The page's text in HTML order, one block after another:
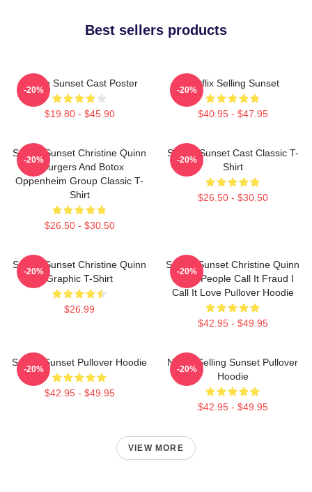
Best sellers products
Selling Sunset Cast Poster
$19.80 - $45.90
-20%
Netflix Selling Sunset
$40.95 - $47.95
-20%
Selling Sunset Christine Quinn
- Burgers And Botox
Oppenheim Group Classic T-
Shirt
$26.50 - $30.50
-20%
Selling Sunset Cast Classic T-
Shirt
$26.50 - $30.50
-20%
Selling Sunset Christine Quinn
Graphic T-Shirt
$26.99
-20%
Selling Sunset Christine Quinn
Some People Call It Fraud I
Call It Love Pullover Hoodie
$42.95 - $49.95
-20%
Selling Sunset Pullover Hoodie
$42.95 - $49.95
-20%
Netflix Selling Sunset Pullover
Hoodie
$42.95 - $49.95
-20%
VIEW MORE